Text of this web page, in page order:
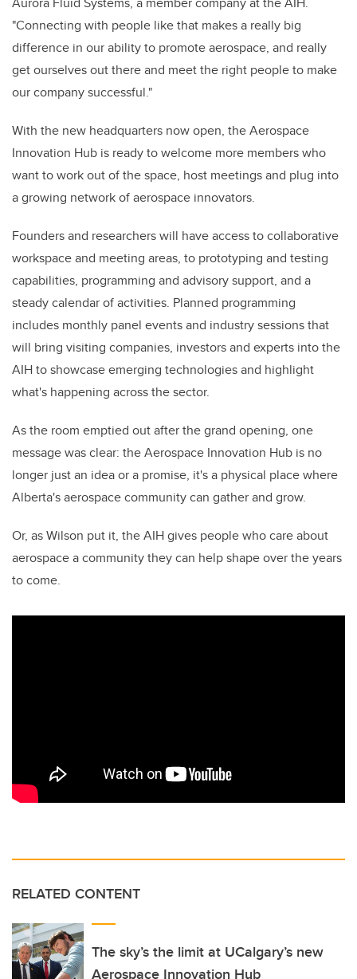
"Connecting with people like that makes a really big
difference in our ability to promote aerospace, and really
get ourselves out there and meet the right people to make
our company successful."
With the new headquarters now open, the Aerospace
Innovation Hub is ready to welcome more members who
want to work out of the space, host meetings and plug into
a growing network of aerospace innovators.
Founders and researchers will have access to collaborative
workspace and meeting areas, to prototyping and testing
capabilities, programming and advisory support, and a
steady calendar of activities. Planned programming
includes monthly panel events and industry sessions that
will bring visiting companies, investors and experts into the
AIH to showcase emerging technologies and highlight
what's happening across the sector.
As the room emptied out after the grand opening, one
message was clear: the Aerospace Innovation Hub is no
longer just an idea or a promise, it's a physical place where
Alberta's aerospace community can gather and grow.
Or, as Wilson put it, the AIH gives people who care about
aerospace a community they can help shape over the years
to come.
RELATED CONTENT
The sky’s the limit at UCalgary’s new
Aerospace Innovation Hub